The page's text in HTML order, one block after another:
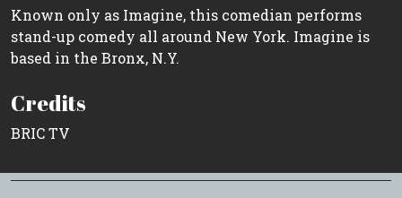
Known only as Imagine, this comedian performs
stand-up comedy all around New York. Imagine is
based in the Bronx, N.Y.
Credits
BRIC TV